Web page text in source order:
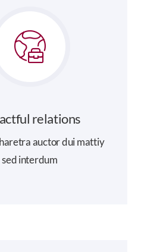
relations
auctor dui mattiy
sed interdum